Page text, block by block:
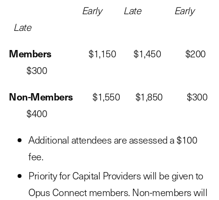
Early Late Early
Late
Members$1,150 $1,450 $200
$300
Non-Members$1,550 $1,850 $300
$400
Additional attendees are assessed a $100
fee.
Priority for Capital Providers will be given to
Opus Connect members. Non-members will